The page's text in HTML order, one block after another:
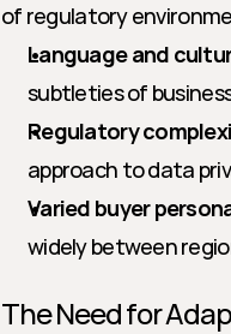
of regulatory
Language and
subtleties of
Regulatory
approach to data
Varied buyer
widely between
The Need for